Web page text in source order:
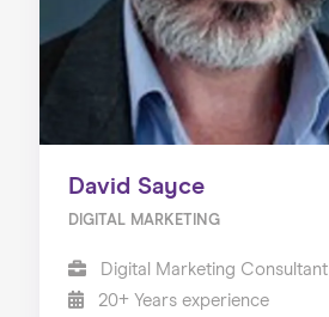
David Sayce
DIGITAL MARKETING
Digital Marketing Consultant
20+ Years experience